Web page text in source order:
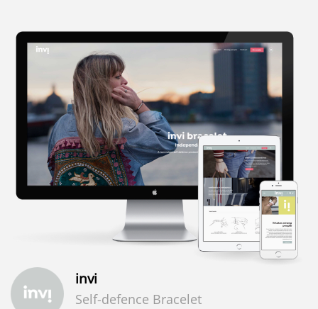
invi
Self-defence Bracelet